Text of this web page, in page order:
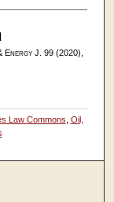
Energy J. 99 (2020),
Law Commons Oil,